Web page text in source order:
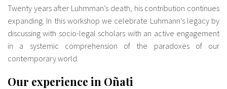
Twenty years after Luhmman’s death, his contribution continues
expanding. In this workshop we celebrate Luhmann’s legacy by
discussing with socio-legal scholars with an active engagement
in a systemic comprehension of the paradoxes of our
contemporary world.
Our experience in Oñati